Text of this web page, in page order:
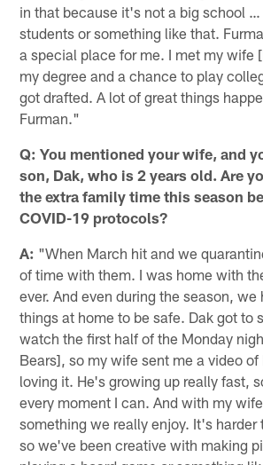
in that because it's not a big school
students or something like that.
a special place for me. I met my wife
my degree and a chance to play
got drafted. A lot of great things
Furman."
Q: You mentioned your wife, and
son, Dak, who is 2 years old. Are
the extra family time this season
COVID-19 protocols?
A: "When March hit and we
of time with them. I was home with
ever. And even during the season, we
things at home to be safe. Dak got to
watch the first half of the Monday
Bears], so my wife sent me a video
loving it. He's growing up really fast,
every moment I can. And with my
something we really enjoy. It's harder
so we've been creative with making